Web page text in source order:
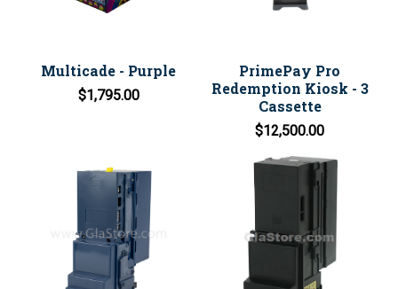
Multicade - Purple
$1,795.00
PrimePay Pro
Redemption Kiosk - 3
Cassette
$12,500.00